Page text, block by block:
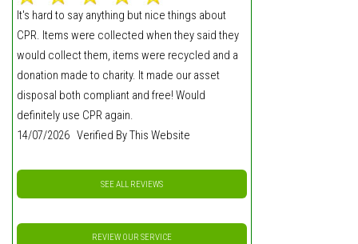
It's hard to say anything but nice things about
CPR. Items were collected when they said they
would collect them, items were recycled and a
donation made to charity. It made our asset
disposal both compliant and free! Would
definitely use CPR again.
14/07/2026 Verified By This Website
SEE ALL REVIEWS
REVIEW OUR SERVICE